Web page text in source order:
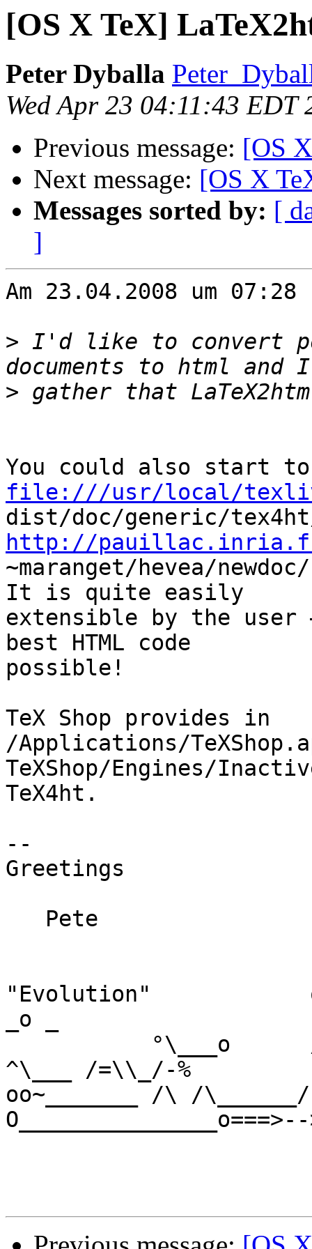
[OS X TeX]
Peter Dyballa
Wed Apr 23 04:11:43 EDT
Previous message: [OS
Next message: [OS X
Messages sorted by: [
]
Am 23.04.2008 um
> I'd like to convert
>
file:///usr/local/
http://
~maranget/hevea/
It is quite easily
extensible by the user
best HTML code
possible!
TeX Shop provides in
/Applications/
TeXShop/Engines/
TeX4ht.
--
Greetings
"Evolution"
_o _
^\___ /=\\_/-%
oo~_______ /\ /\______/